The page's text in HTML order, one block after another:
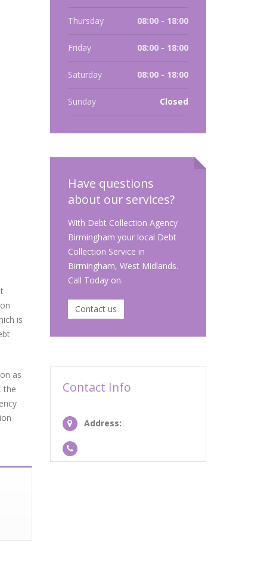
is
as
the
Thursday 08:00 - 18:00
Friday 08:00 - 18:00
Saturday 08:00 - 18:00
Sunday Closed
Have questions
about our services?
With Debt Collection Agency
Birmingham your local Debt
Collection Service in
Birmingham, West Midlands.
Call Today on.
Contact us
Contact Info
Address: